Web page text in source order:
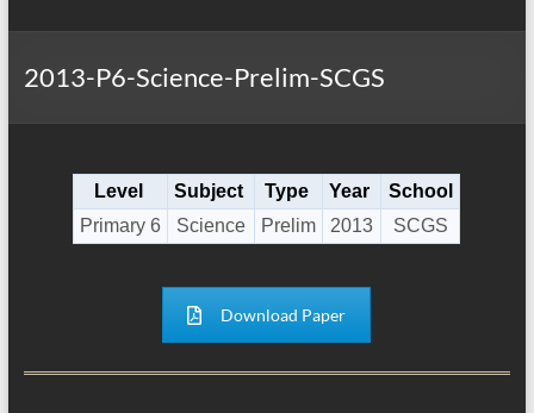
2013-P6-Science-Prelim-SCGS
Level Subject Type Year
School
Primary 6
Science Prelim 2013 SCGS
Download Paper